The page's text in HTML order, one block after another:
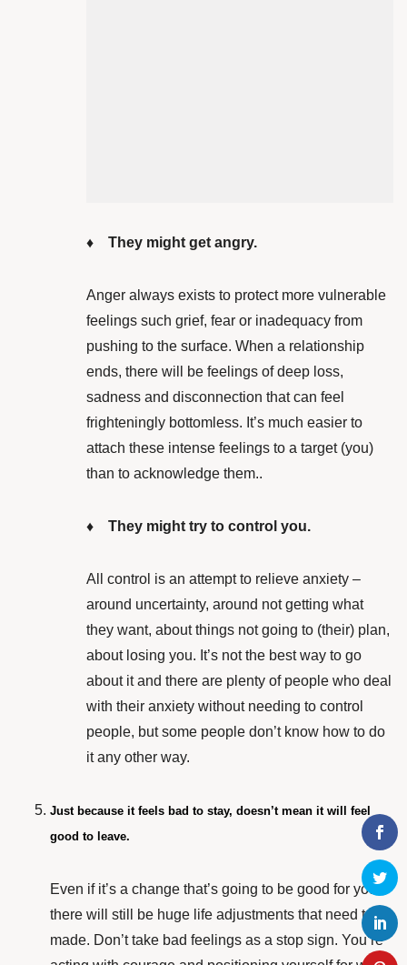
♦ They might get angry.
Anger always exists to protect more vulnerable
feelings such grief, fear or inadequacy from
pushing to the surface. When a relationship
ends, there will be feelings of deep loss,
sadness and disconnection that can feel
frighteningly bottomless. It’s much easier to
attach these intense feelings to a target (you)
than to acknowledge them..
♦ They might try to control you.
All control is an attempt to relieve anxiety –
around uncertainty, around not getting what
they want, about things not going to (their) plan,
about losing you. It’s not the best way to go
about it and there are plenty of people who deal
with their anxiety without needing to control
people, but some people don’t know how to do
it any other way.
Just because it feels bad to stay, doesn’t mean it will feel
good to leave.
Even if it’s a change that’s going to be good for you,
there will still be huge life adjustments that need to be
made. Don’t take bad feelings as a stop sign. You’re